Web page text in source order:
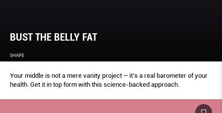
BUST THE BELLY FAT
SHAPE
Your middle is not a mere vanity project – it’s a real barometer of your
health. Get it in top form with this science-backed approach.